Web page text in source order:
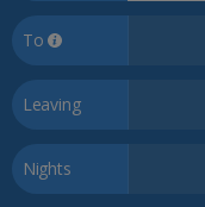
To
Leaving
Nights